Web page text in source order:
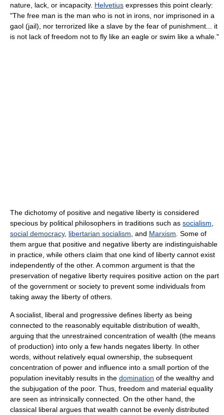
nature, lack, or incapacity. Helvetius expresses this point clearly:
"The free man is the man who is not in irons, nor imprisoned in a
gaol (jail), nor terrorized like a slave by the fear of punishment... it
is not lack of freedom not to fly like an eagle or swim like a whale."
The dichotomy of positive and negative liberty is considered
specious by political philosophers in traditions such as socialism
social democracy, libertarian socialism , and Marxism . Some of
them argue that positive and negative liberty are indistinguishable
in practice, while others claim that one kind of liberty cannot exist
independently of the other. A common argument is that the
preservation of negative liberty requires positive action on the part
of the government or society to prevent some individuals from
taking away the liberty of others.
A socialist, liberal and progressive defines liberty as being
connected to the reasonably equitable distribution of wealth,
arguing that the unrestrained concentration of wealth (the means
of production) into only a few hands negates liberty. In other
words, without relatively equal ownership, the subsequent
concentration of power and influence into a small portion of the
population inevitably results in the domination of the wealthy and
the subjugation of the poor. Thus, freedom and material equality
are seen as intrinsically connected. On the other hand, the
classical liberal argues that wealth cannot be evenly distributed